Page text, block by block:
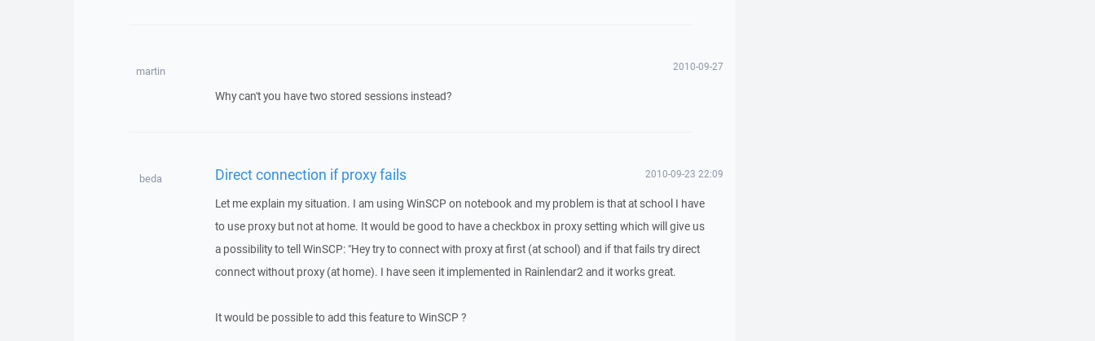
martin 2010-09-27
Why can't you have two stored sessions instead?
beda Direct connection if proxy fails 2010-09-23 22:09
Let me explain my situation. I am using WinSCP on notebook and my problem is that at school I have
to use proxy but not at home. It would be good to have a checkbox in proxy setting which will give us
a possibility to tell WinSCP: "Hey try to connect with proxy at first (at school) and if that fails try direct
connect without proxy (at home). I have seen it implemented in Rainlendar2 and it works great.
It would be possible to add this feature to WinSCP ?